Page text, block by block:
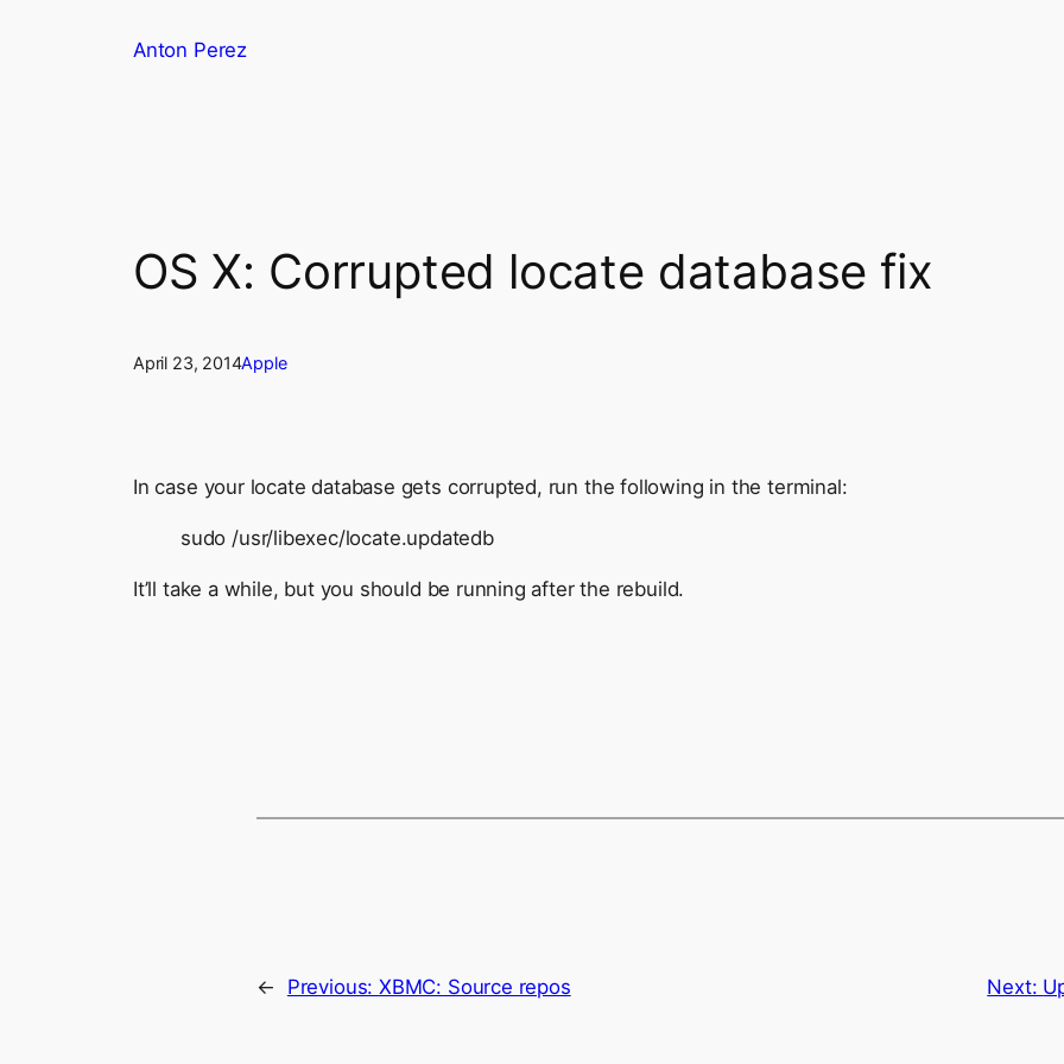
Anton Perez
OS X: Corrupted locate database fix
April 23, 2014Apple
In case your locate database gets corrupted, run the following in the terminal:
sudo /usr/libexec/locate.updatedb
It’ll take a while, but you should be running after the rebuild.
← Previous: XBMC: Source repos Next: